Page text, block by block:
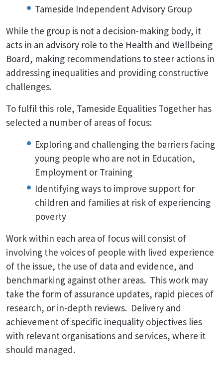
Tameside Independent Advisory Group
While the group is not a decision-making body, it
acts in an advisory role to the Health and Wellbeing
Board, making recommendations to steer actions in
addressing inequalities and providing constructive
challenges.
To fulfil this role, Tameside Equalities Together has
selected a number of areas of focus:
Exploring and challenging the barriers facing
young people who are not in Education,
Employment or Training
Identifying ways to improve support for
children and families at risk of experiencing
poverty
Work within each area of focus will consist of
involving the voices of people with lived experience
of the issue, the use of data and evidence, and
benchmarking against other areas. This work may
take the form of assurance updates, rapid pieces of
research, or in-depth reviews. Delivery and
achievement of specific inequality objectives lies
with relevant organisations and services, where it
should managed.